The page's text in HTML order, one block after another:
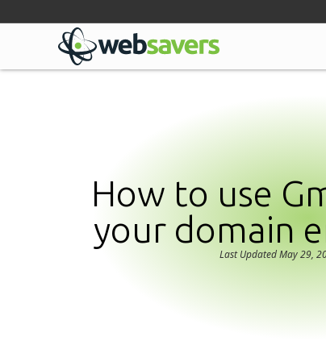
How to use
your domain
Last Updated May 29,